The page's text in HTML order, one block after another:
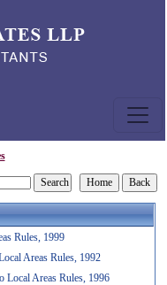
Rules, 1999
Areas Rules, 1992
Local Areas Rules, 1996